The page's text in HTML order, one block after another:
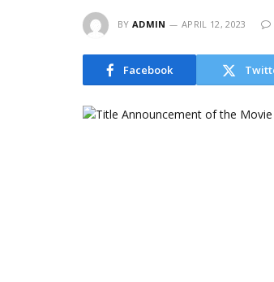
BY ADMIN APRIL 12, 2023
Facebook